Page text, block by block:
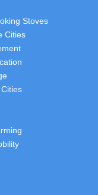
Stoves
Cities